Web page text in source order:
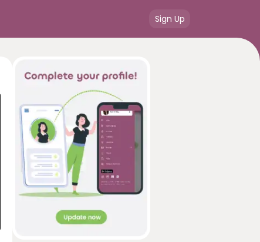
Sign Up